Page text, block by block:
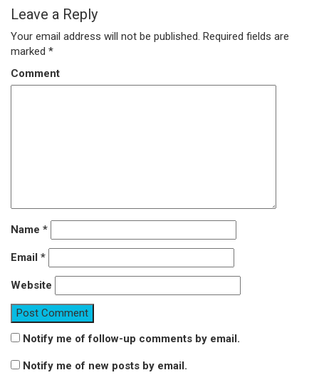
Leave a Reply
Your email address will not be published. Required fields are
marked *
Comment
Name *
Email *
Website
Notify me of follow-up comments by email.
Notify me of new posts by email.